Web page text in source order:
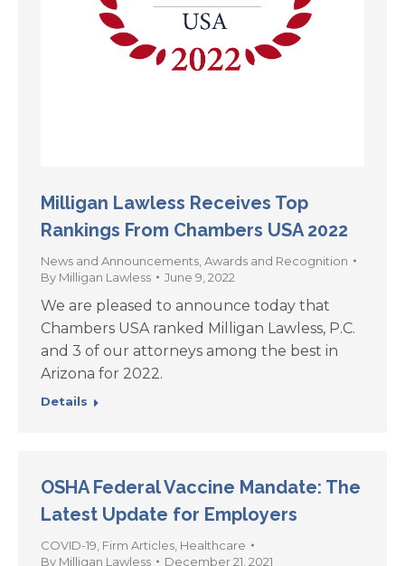
Milligan Lawless Receives Top
Rankings From Chambers USA 2022
News and Announcements Awards and Recognition
By Milligan Lawless June 9, 2022
We are pleased to announce today that
Chambers USA ranked Milligan Lawless, P.C.
and 3 of our attorneys among the best in
Arizona for 2022.
Details
OSHA Federal Vaccine Mandate: The
Latest Update for Employers
COVID-19 Firm Articles Healthcare
By Milligan Lawless December 21, 2021